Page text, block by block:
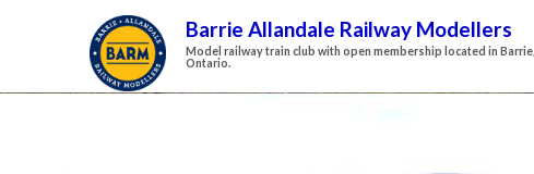
Barrie Allandale Railway Modellers
Model railway train club with open membership located in Barrie,
Ontario.